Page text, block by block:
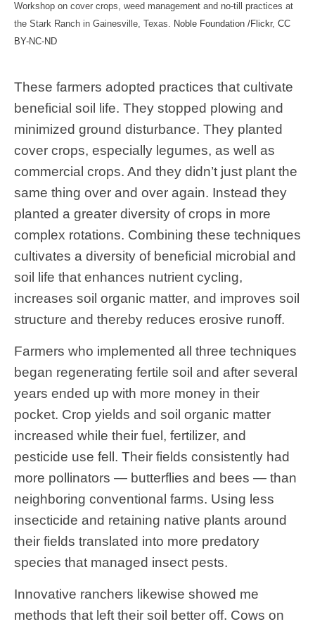
Workshop on cover crops, weed management and no-till practices at
the Stark Ranch in Gainesville, Texas. Noble Foundation /Flickr, CC
BY-NC-ND
These farmers adopted practices that cultivate
beneficial soil life. They stopped plowing and
minimized ground disturbance. They planted
cover crops, especially legumes, as well as
commercial crops. And they didn’t just plant the
same thing over and over again. Instead they
planted a greater diversity of crops in more
complex rotations. Combining these techniques
cultivates a diversity of beneficial microbial and
soil life that enhances nutrient cycling,
increases soil organic matter, and improves soil
structure and thereby reduces erosive runoff.
Farmers who implemented all three techniques
began regenerating fertile soil and after several
years ended up with more money in their
pocket. Crop yields and soil organic matter
increased while their fuel, fertilizer, and
pesticide use fell. Their fields consistently had
more pollinators — butterflies and bees — than
neighboring conventional farms. Using less
insecticide and retaining native plants around
their fields translated into more predatory
species that managed insect pests.
Innovative ranchers likewise showed me
methods that left their soil better off. Cows on